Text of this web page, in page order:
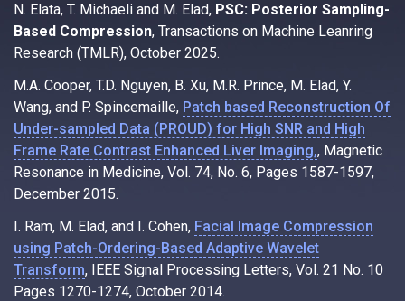
N. Elata, T. Michaeli and M. Elad, PSC: Posterior Sampling-
Based Compression, Transactions on Machine Leanring
Research (TMLR), October 2025.
M.A. Cooper, T.D. Nguyen, B. Xu, M.R. Prince, M. Elad, Y.
Wang, and P. Spincemaille, Patch based Reconstruction Of
Under-sampled Data (PROUD) for High SNR and High
Frame Rate Contrast Enhanced Liver Imaging,, Magnetic
Resonance in Medicine, Vol. 74, No. 6, Pages 1587-1597,
December 2015.
I. Ram, M. Elad, and I. Cohen, Facial Image Compression
using Patch-Ordering-Based Adaptive Wavelet
Transform, IEEE Signal Processing Letters, Vol. 21 No. 10
Pages 1270-1274, October 2014.